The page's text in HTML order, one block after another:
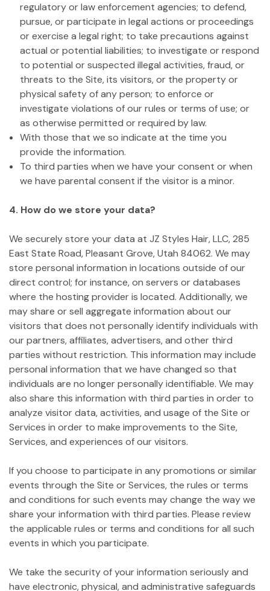
regulatory or law enforcement agencies; to defend,
pursue, or participate in legal actions or proceedings
or exercise a legal right; to take precautions against
actual or potential liabilities; to investigate or respond
to potential or suspected illegal activities, fraud, or
threats to the Site, its visitors, or the property or
physical safety of any person; to enforce or
investigate violations of our rules or terms of use; or
as otherwise permitted or required by law.
With those that we so indicate at the time you
provide the information.
To third parties when we have your consent or when
we have parental consent if the visitor is a minor.
4. How do we store your data?
We securely store your data at JZ Styles Hair, LLC, 285
East State Road, Pleasant Grove, Utah 84062. We may
store personal information in locations outside of our
direct control; for instance, on servers or databases
where the hosting provider is located. Additionally, we
may share or sell aggregate information about our
visitors that does not personally identify individuals with
our partners, affiliates, advertisers, and other third
parties without restriction. This information may include
personal information that we have changed so that
individuals are no longer personally identifiable. We may
also share this information with third parties in order to
analyze visitor data, activities, and usage of the Site or
Services in order to make improvements to the Site,
Services, and experiences of our visitors.
If you choose to participate in any promotions or similar
events through the Site or Services, the rules or terms
and conditions for such events may change the way we
share your information with third parties. Please review
the applicable rules or terms and conditions for all such
events in which you participate.
We take the security of your information seriously and
have electronic, physical, and administrative safeguards